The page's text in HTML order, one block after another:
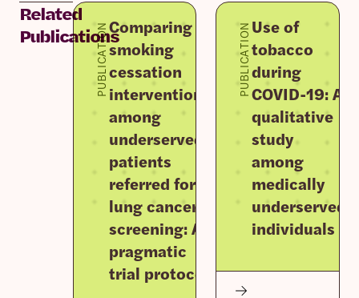
Related
Publications
PUBLICATIONComparing
smoking
cessation
interventions
among
underserved
patients
referred for
lung cancer
screening: A
pragmatic
trial protocol
PUBLICATIONUse of
tobacco
during
COVID-19: A
qualitative
study
among
medically
underserved
individuals